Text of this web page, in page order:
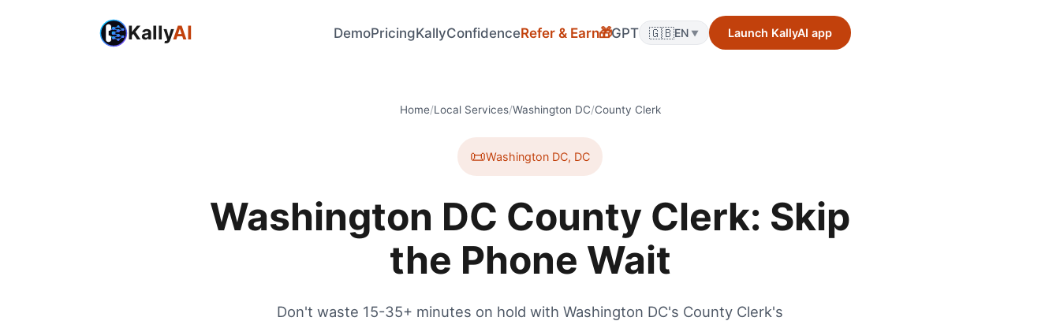
KallyAI DemoPricingKallyConfidenceRefer & Earn🎁GPT 🇬🇧EN ▼ Launch KallyAI app
Home/Local Services/Washington DC/County Clerk
📜Washington DC, DC
Washington DC County Clerk: Skip
the Phone Wait
Don't waste 15-35+ minutes on hold with Washington DC's County Clerk's